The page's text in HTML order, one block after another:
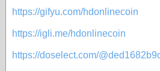
https://gifyu.com/hdonlinecoin
https://igli.me/hdonlinecoin
https://doselect.com/